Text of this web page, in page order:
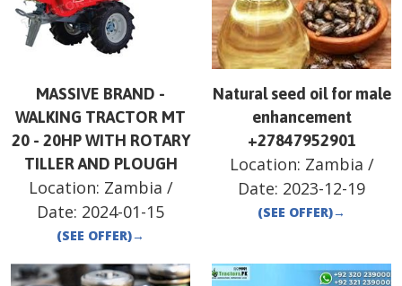
MASSIVE BRAND -
WALKING TRACTOR MT
20 - 20HP WITH ROTARY
TILLER AND PLOUGH
Location: Zambia /
Date: 2024-01-15
(SEE OFFER)→
Natural seed oil for male
enhancement
+27847952901
Location: Zambia /
Date: 2023-12-19
(SEE OFFER)→